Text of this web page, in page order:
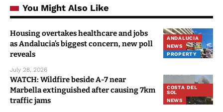
You Might Also Like
ANDALUCIA
NEWS
PROPERTY
Housing overtakes healthcare and jobs
as Andalucia’s biggest concern, new poll
reveals
July 28, 2026
COSTA DEL
SOL
NEWS
WATCH: Wildfire beside A-7 near
Marbella extinguished after causing 7km
traffic jams